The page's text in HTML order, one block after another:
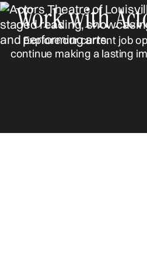
Work with
Explore our current job
continue making a lasting